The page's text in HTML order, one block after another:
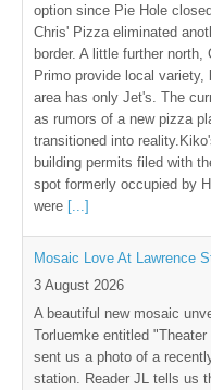
option since Pie Hole
Chris' Pizza eliminated
border. A little further
Primo provide local variety,
area has only Jet's. The
as rumors of a new pizza
transitioned into
building permits filed with
spot formerly occupied by
were [...]
Mosaic Love At Lawrence
3 August 2026
A beautiful new mosaic
Torluemke entitled
sent us a photo of a
station. Reader JL tells us